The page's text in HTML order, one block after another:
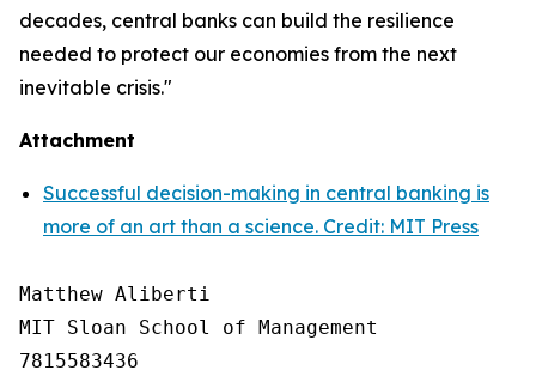
decades, central banks can build the resilience
needed to protect our economies from the next
inevitable crisis."
Attachment
Successful decision-making in central banking is
more of an art than a science. Credit: MIT Press
Matthew Aliberti
MIT Sloan School of Management
7815583436